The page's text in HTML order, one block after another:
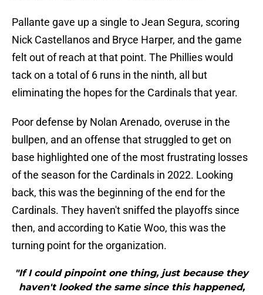
Pallante gave up a single to Jean Segura, scoring
Nick Castellanos and Bryce Harper, and the game
felt out of reach at that point. The Phillies would
tack on a total of 6 runs in the ninth, all but
eliminating the hopes for the Cardinals that year.
Poor defense by Nolan Arenado, overuse in the
bullpen, and an offense that struggled to get on
base highlighted one of the most frustrating losses
of the season for the Cardinals in 2022. Looking
back, this was the beginning of the end for the
Cardinals. They haven't sniffed the playoffs since
then, and according to Katie Woo, this was the
turning point for the organization.
"If I could pinpoint one thing, just because they
haven't looked the same since this happened,